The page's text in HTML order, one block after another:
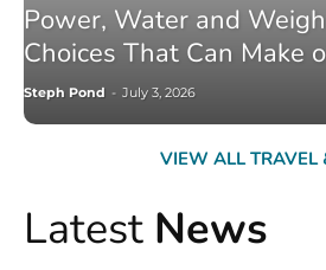
Power, Water and
Choices That Can Make
Steph Pond - July 3, 2026
VIEW ALL TRAVEL
Latest News